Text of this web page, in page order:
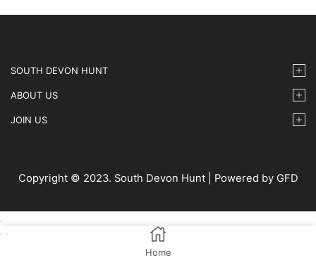
SOUTH DEVON HUNT
ABOUT US
JOIN US
Copyright © 2023. South Devon Hunt | Powered by GFD
Home